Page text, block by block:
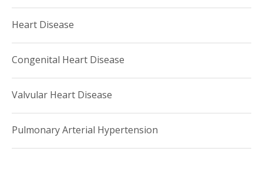
Heart Disease
Congenital Heart Disease
Valvular Heart Disease
Pulmonary Arterial Hypertension